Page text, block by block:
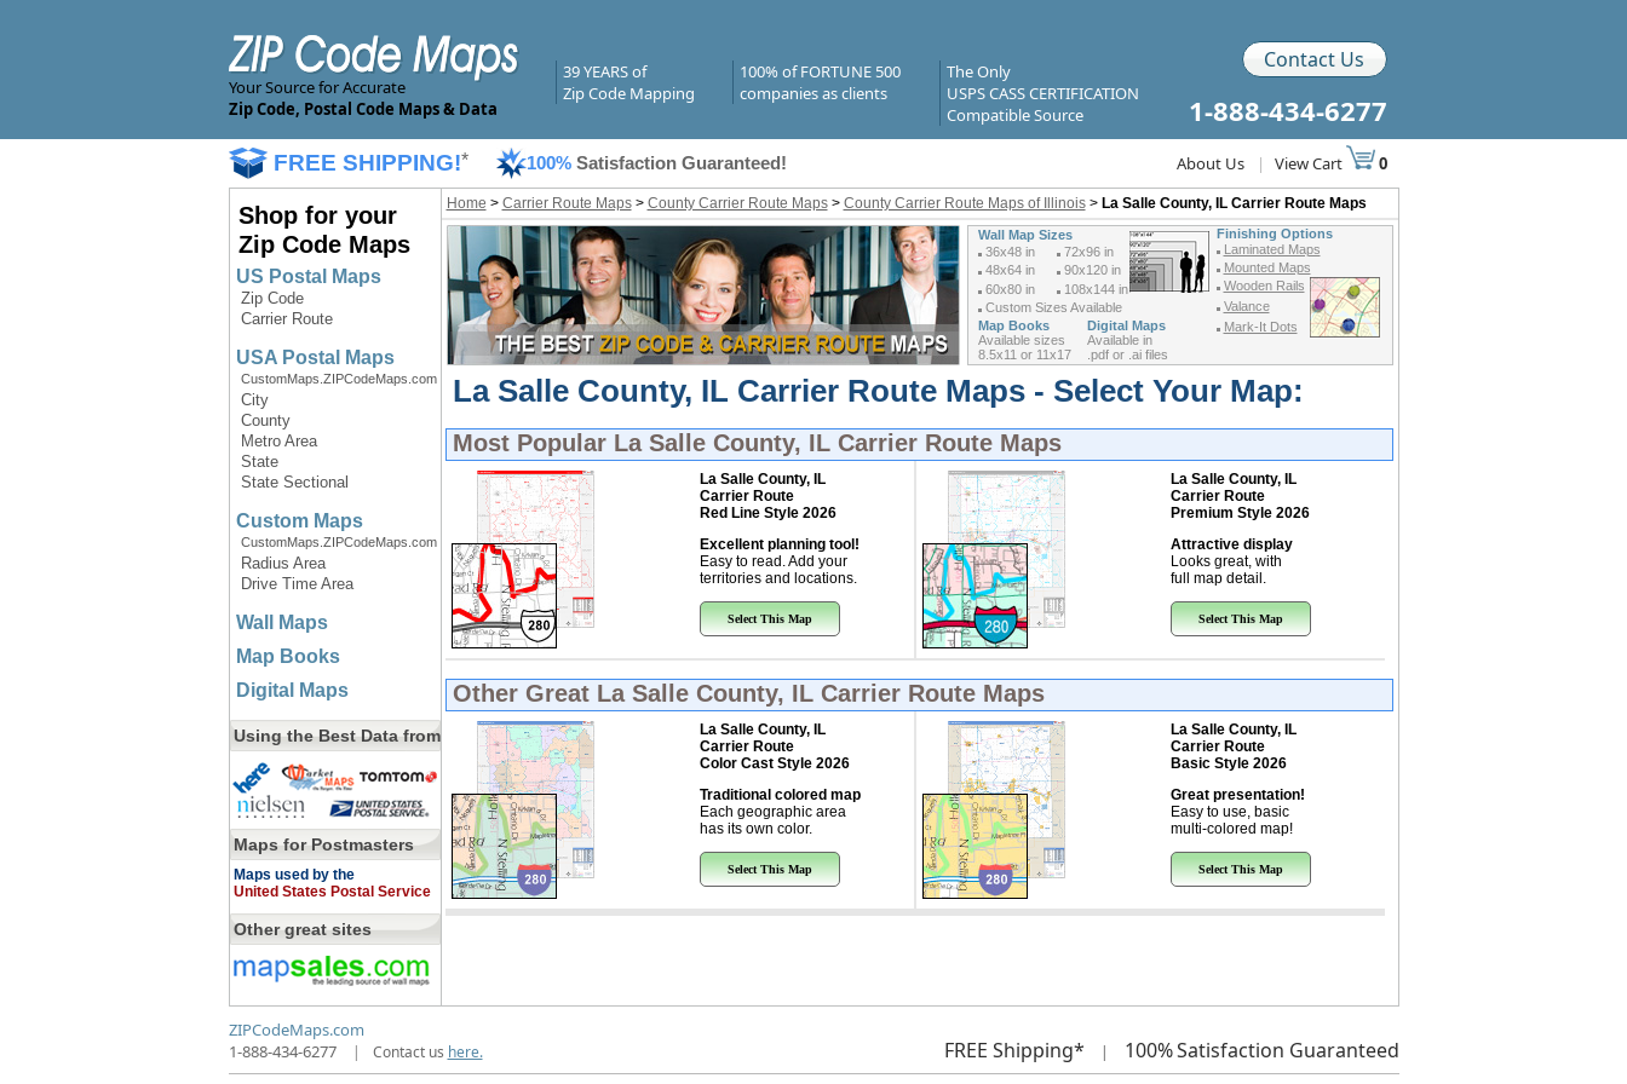
Your Source for Accurate
Zip Code, Postal Code Maps & Data
39 YEARS of
Zip Code Mapping
100% of FORTUNE 500
companies as clients
The Only
USPS CASS CERTIFICATION
Compatible Source
Contact Us
1-888-434-6277
FREE SHIPPING!* 100% Satisfaction Guaranteed! About Us | View Cart 0
Shop for your
Zip Code Maps
US Postal Maps
Zip Code
Carrier Route
USA Postal Maps
CustomMaps.ZIPCodeMaps.com
City
County
Metro Area
State
State Sectional
Custom Maps
CustomMaps.ZIPCodeMaps.com
Radius Area
Drive Time Area
Wall Maps
Map Books
Digital Maps
Using the Best Data from
Maps for Postmasters
Maps used by the
United States Postal Service
Other great sites
Home > Carrier Route Maps> County Carrier Route Maps> County Carrier Route Maps of Illinois> La Salle County, IL Carrier Route Maps
Wall Map Sizes
Finishing Options
Laminated Maps
Mounted Maps
Wooden Rails
Valance
Mark-It Dots
36x48 in
72x96 in
48x64 in
90x120 in
60x80 in
108x144 in
Custom Sizes Available
Map Books
Digital Maps
Available sizes
8.5x11 or 11x17
Available in
.pdf or .ai files
La Salle County, IL Carrier Route Maps - Select Your Map:
Most Popular La Salle County, IL Carrier Route Maps
La Salle County, IL
Carrier Route
Red Line Style 2026
Excellent planning tool!
Easy to read. Add your
territories and locations.
Select This Map
La Salle County, IL
Carrier Route
Premium Style 2026
Attractive display
Looks great, with
full map detail.
Select This Map
Other Great La Salle County, IL Carrier Route Maps
La Salle County, IL
Carrier Route
Color Cast Style 2026
Traditional colored map
Each geographic area
has its own color.
Select This Map
La Salle County, IL
Carrier Route
Basic Style 2026
Great presentation!
Easy to use, basic
multi-colored map!
Select This Map
ZIPCodeMaps.com
1-888-434-6277
| Contact us here. FREE Shipping* | 100%Satisfaction Guaranteed